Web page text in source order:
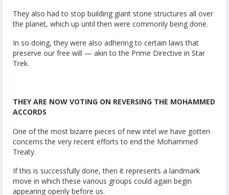
They also had to stop building giant stone structures all over
the planet, which up until then were commonly being done.
In so doing, they were also adhering to certain laws that
preserve our free will — akin to the Prime Directive in Star
Trek.
THEY ARE NOW VOTING ON REVERSING THE MOHAMMED
ACCORDS
One of the most bizarre pieces of new intel we have gotten
concerns the very recent efforts to end the Mohammed
Treaty.
If this is successfully done, then it represents a landmark
move in which these various groups could again begin
appearing openly before us.